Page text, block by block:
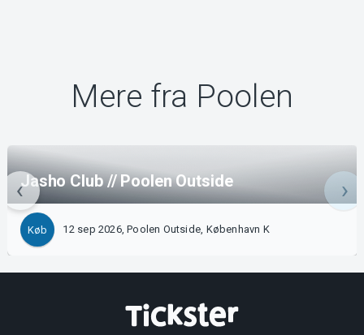
Mere fra Poolen
Jasho Club // Poolen Outside
Køb 12 sep 2026, Poolen Outside, København K